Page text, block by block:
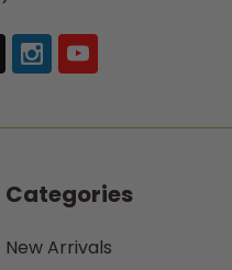
Categories
New Arrivals